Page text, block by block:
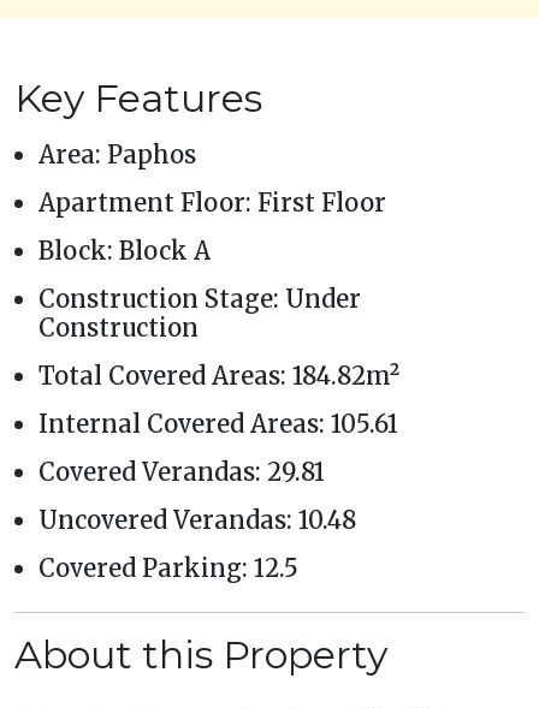
Key Features
Area: Paphos
Apartment Floor: First Floor
Block: Block A
Construction Stage: Under
Construction
Total Covered Areas: 184.82m²
Internal Covered Areas: 105.61
Covered Verandas: 29.81
Uncovered Verandas: 10.48
Covered Parking: 12.5
About this Property